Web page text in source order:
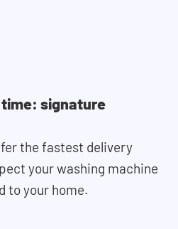
signature
the fastest delivery
your washing machine
to your home.